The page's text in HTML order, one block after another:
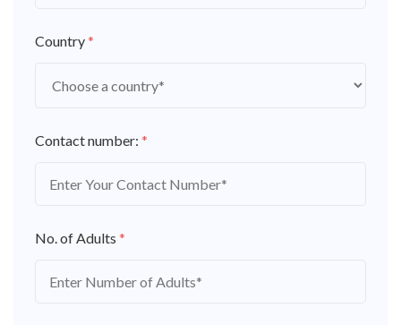
Country*
Contact number: *
No. of Adults *